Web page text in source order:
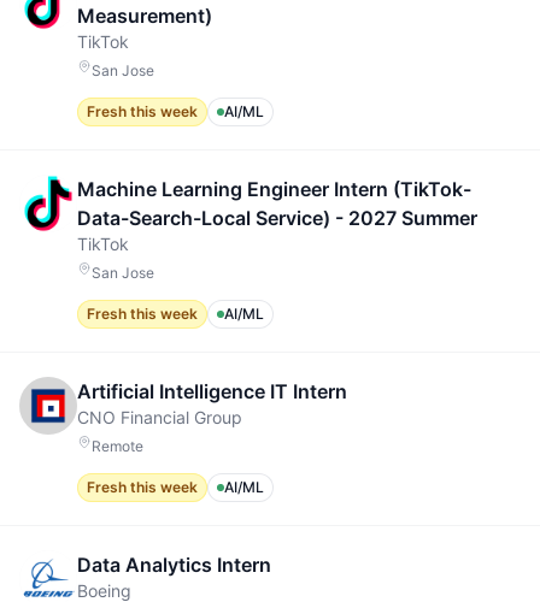
Measurement)
TikTok
San Jose
Fresh this week AI/ML
Machine Learning Engineer Intern (TikTok-
Data-Search-Local Service) - 2027 Summer
TikTok
San Jose
Fresh this week AI/ML
Artificial Intelligence IT Intern
CNO Financial Group
Remote
Fresh this week AI/ML
Data Analytics Intern
Boeing